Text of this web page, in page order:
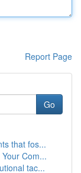
Report Page
Go
that fos...
Com...
tac...